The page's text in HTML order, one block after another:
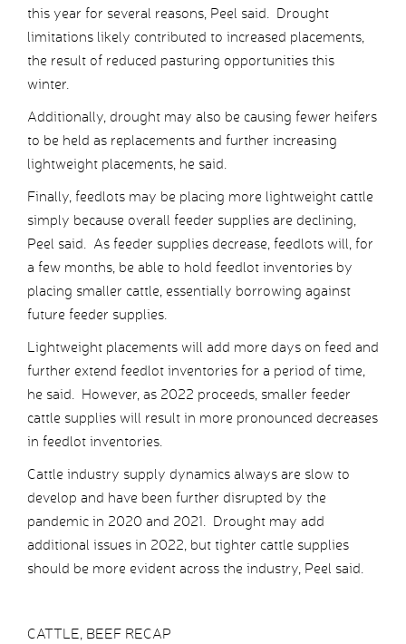
this year for several reasons, Peel said. Drought
limitations likely contributed to increased placements,
the result of reduced pasturing opportunities this
winter.
Additionally, drought may also be causing fewer heifers
to be held as replacements and further increasing
lightweight placements, he said.
Finally, feedlots may be placing more lightweight cattle
simply because overall feeder supplies are declining,
Peel said. As feeder supplies decrease, feedlots will, for
a few months, be able to hold feedlot inventories by
placing smaller cattle, essentially borrowing against
future feeder supplies.
Lightweight placements will add more days on feed and
further extend feedlot inventories for a period of time,
he said. However, as 2022 proceeds, smaller feeder
cattle supplies will result in more pronounced decreases
in feedlot inventories.
Cattle industry supply dynamics always are slow to
develop and have been further disrupted by the
pandemic in 2020 and 2021. Drought may add
additional issues in 2022, but tighter cattle supplies
should be more evident across the industry, Peel said.
CATTLE, BEEF RECAP